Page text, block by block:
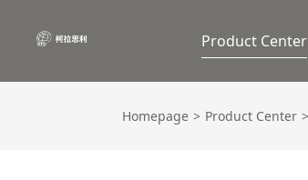
Product Center
Homepage Product Center